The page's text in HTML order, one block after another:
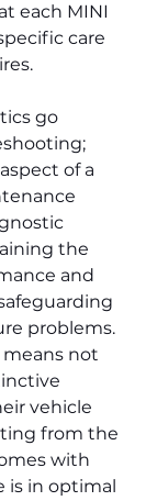
each MINI
care
go
of a
the
and
problems.
means not
vehicle
from the
with
is in optimal